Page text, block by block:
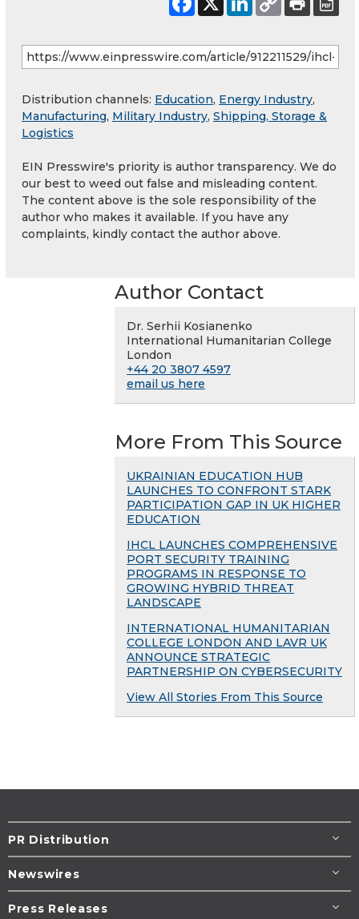
Distribution channels: Education, Energy Industry,
Manufacturing, Military Industry, Shipping, Storage &
Logistics
EIN Presswire's priority is author transparency. We do
our best to weed out false and misleading content.
The content above is the sole responsibility of the
author who makes it available. If you have any
complaints, kindly contact the author above.
Author Contact
Dr. Serhii Kosianenko
International Humanitarian College
London
+44 20 3807 4597
email us here
More From This Source
UKRAINIAN EDUCATION HUB
LAUNCHES TO CONFRONT STARK
PARTICIPATION GAP IN UK HIGHER
EDUCATION
IHCL LAUNCHES COMPREHENSIVE
PORT SECURITY TRAINING
PROGRAMS IN RESPONSE TO
GROWING HYBRID THREAT
LANDSCAPE
INTERNATIONAL HUMANITARIAN
COLLEGE LONDON AND LAVR UK
ANNOUNCE STRATEGIC
PARTNERSHIP ON CYBERSECURITY
View All Stories From This Source
PR Distribution
Newswires
Press Releases